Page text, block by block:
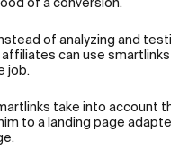
of analyzing and
can use
job.
take into account
to a landing page